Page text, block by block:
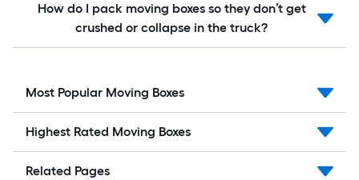
How do I pack moving boxes so they don’t get
crushed or collapse in the truck?
Most Popular Moving Boxes
Highest Rated Moving Boxes
Related Pages